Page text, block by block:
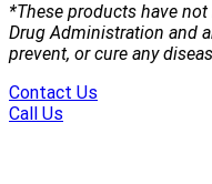
*These products have
Drug Administration and
prevent, or cure any
Contact Us
Call Us